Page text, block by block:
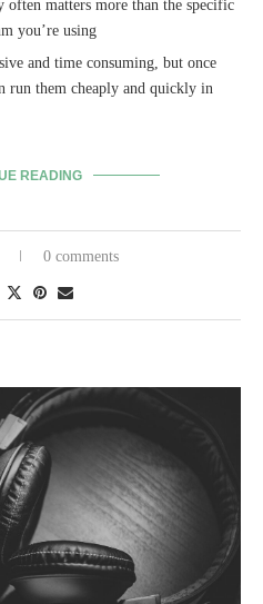
often matters more than the specific
you’re using
and time consuming, but once
run them cheaply and quickly in
READING
0 comments